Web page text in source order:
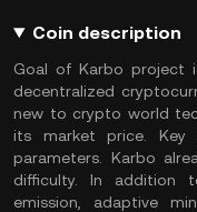
Coin description
Goal of Karbo project
decentralized
new to crypto world
its market price. Key
parameters. Karbo
difficulty. In addition
emission, adaptive